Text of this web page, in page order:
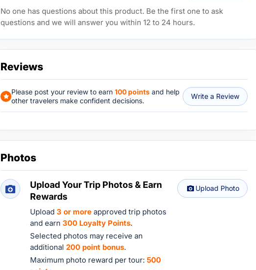
No one has questions about this product. Be the first one to ask
questions and we will answer you within 12 to 24 hours.
Reviews
Please post your review to earn 100 points and help
other travelers make confident decisions.
Write a Review
Photos
Upload Your Trip Photos & Earn
Rewards
Upload 3 or more approved trip photos
and earn 300 Loyalty Points.
Selected photos may receive an
additional 200 point bonus.
Maximum photo reward per tour: 500
Upload Photo